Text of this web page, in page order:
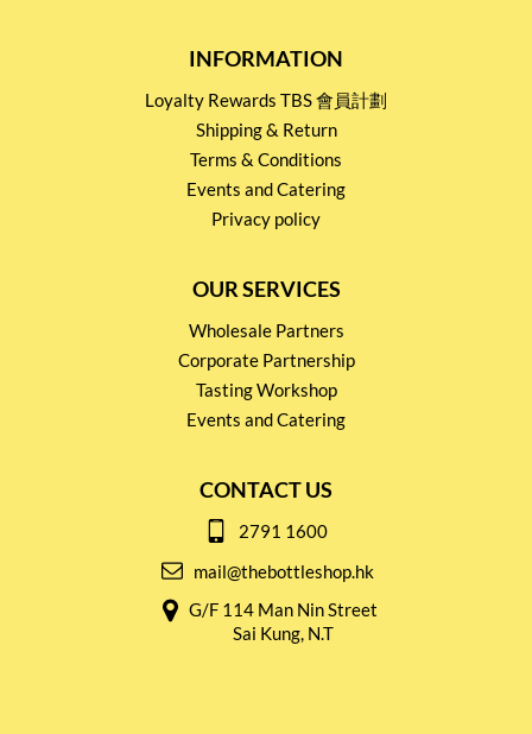
INFORMATION
Loyalty Rewards TBS 會員計劃
Shipping & Return
Terms & Conditions
Events and Catering
Privacy policy
OUR SERVICES
Wholesale Partners
Corporate Partnership
Tasting Workshop
Events and Catering
CONTACT US
2791 1600
mail@thebottleshop.hk
G/F 114 Man Nin Street
Sai Kung, N.T